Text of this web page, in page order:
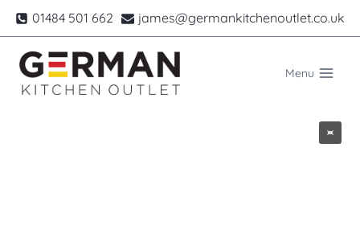
Skip
content
01484 501 662 james@germankitchenoutlet.co.uk
Menu